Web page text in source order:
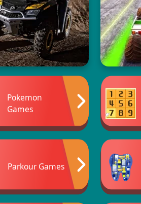
Pokemon
Games
Parkour Games